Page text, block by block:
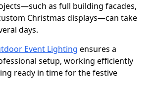
as full building facades,
Christmas displays—can take
days.
Event Lighting ensures a
setup, working efficiently
ready in time for the festive